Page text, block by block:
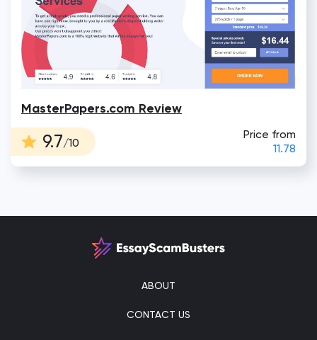
MasterPapers.com Review
9.7/10
Price from
11.78
ABOUT
CONTACT US